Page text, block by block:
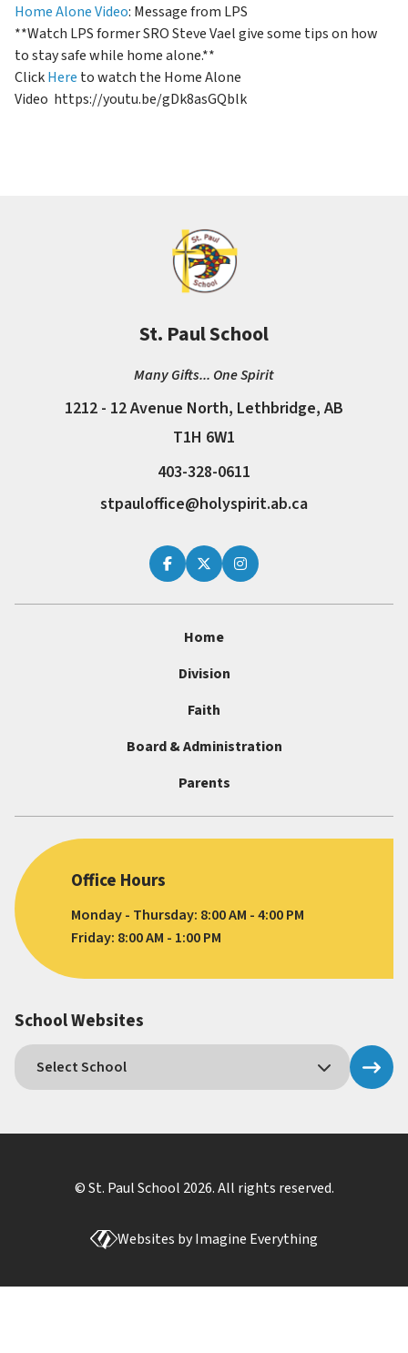
Home Alone Video: Message from LPS
**Watch LPS former SRO Steve Vael give some tips on how
to stay safe while home alone.**
ClickHere to watch the Home Alone
Video https://youtu.be/gDk8asGQblk
St. Paul School
Many Gifts... One Spirit
1212 - 12 Avenue North, Lethbridge, AB
T1H 6W1
403-328-0611
stpauloffice@holyspirit.ab.ca
Home
Division
Faith
Board & Administration
Parents
Office Hours
Monday - Thursday: 8:00 AM - 4:00 PM
Friday: 8:00 AM - 1:00 PM
School Websites
© St. Paul School 2026. All rights reserved.
Websites byImagine Everything